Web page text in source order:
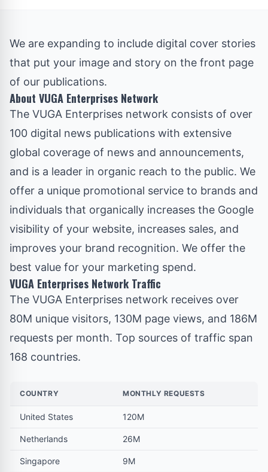
We are expanding to include digital cover stories
that put your image and story on the front page
of our publications.
About VUGA Enterprises Network
The VUGA Enterprises network consists of over
100 digital news publications with extensive
global coverage of news and announcements,
and is a leader in organic reach to the public. We
offer a unique promotional service to brands and
individuals that organically increases the Google
visibility of your website, increases sales, and
improves your brand recognition. We offer the
best value for your marketing spend.
VUGA Enterprises Network Traffic
The VUGA Enterprises network receives over
80M unique visitors, 130M page views, and 186M
requests per month. Top sources of traffic span
168 countries.
COUNTRY MONTHLY REQUESTS
United States 120M
Netherlands 26M
Singapore 9M